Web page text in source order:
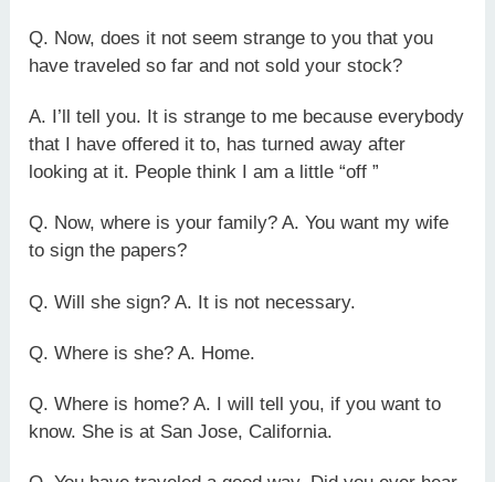
Q. Now, does it not seem strange to you that you
have traveled so far and not sold your stock?
A. I’ll tell you. It is strange to me because everybody
that I have offered it to, has turned away after
looking at it. People think I am a little “off ”
Q. Now, where is your family? A. You want my wife
to sign the papers?
Q. Will she sign? A. It is not necessary.
Q. Where is she? A. Home.
Q. Where is home? A. I will tell you, if you want to
know. She is at San Jose, California.